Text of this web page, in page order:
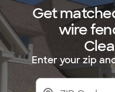
Get
wire
Enter your zip